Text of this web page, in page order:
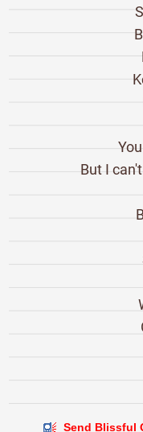
But I
Send Blissful